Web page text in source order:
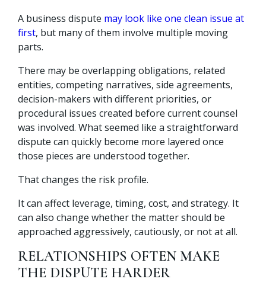
A business dispute may look like one clean issue at
first, but many of them involve multiple moving
parts.
There may be overlapping obligations, related
entities, competing narratives, side agreements,
decision-makers with different priorities, or
procedural issues created before current counsel
was involved. What seemed like a straightforward
dispute can quickly become more layered once
those pieces are understood together.
That changes the risk profile.
It can affect leverage, timing, cost, and strategy. It
can also change whether the matter should be
approached aggressively, cautiously, or not at all.
RELATIONSHIPS OFTEN MAKE
THE DISPUTE HARDER